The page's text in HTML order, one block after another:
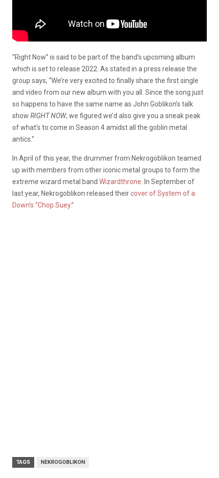
“Right Now” is said to be part of the band’s upcoming album
which is set to release 2022. As stated in a press release the
group says, “We’re very excited to finally share the first single
and video from our new album with you all. Since the song just
so happens to have the same name as John Goblikon’s talk
show RIGHT NOW, we figured we’d also give you a sneak peak
of what’s to come in Season 4 amidst all the goblin metal
antics.”
In April of this year, the drummer from Nekrogoblikon teamed
up with members from other iconic metal groups to form the
extreme wizard metal band Wizardthrone . In September of
last year, Nekrogoblikon released theircover of System of a
Down’s “Chop Suey.”
TAGS NEKROGOBLIKON